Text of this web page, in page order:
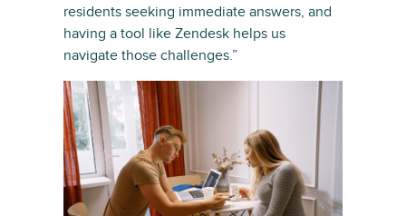
residents seeking immediate answers, and
having a tool like Zendesk helps us
navigate those challenges.”